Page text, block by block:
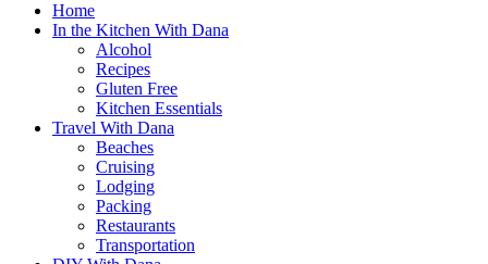
Home
In the Kitchen With Dana
Alcohol
Recipes
Gluten Free
Kitchen Essentials
Travel With Dana
Beaches
Cruising
Lodging
Packing
Restaurants
Transportation